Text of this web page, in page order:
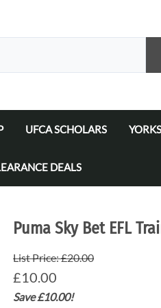
UFCA SCHOLARS
DEALS
Puma Sky Bet EFL
List Price: £20.00
£10.00
Save £10.00!